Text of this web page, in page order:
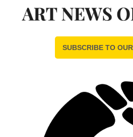
SUBSCRIBE TO